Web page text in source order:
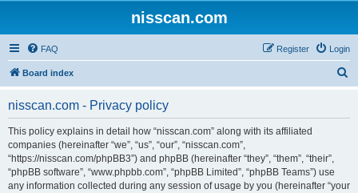
nisscan.com
FAQ Login
Register
Board index
nisscan.com - Privacy policy
This policy explains in detail how “nisscan.com” along with its affiliated
companies (hereinafter “we”, “us”, “our”, “nisscan.com”,
“https://nisscan.com/phpBB3”) and phpBB (hereinafter “they”, “them”, “their”,
“phpBB software”, “www.phpbb.com”, “phpBB Limited”, “phpBB Teams”) use
any information collected during any session of usage by you (hereinafter “your